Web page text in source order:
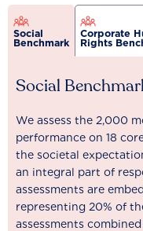
Social
Benchmark
Corporate
Rights
Social
We assess the 2,000
performance on 18
the societal
an integral part of
assessments are
representing 20% of
assessments